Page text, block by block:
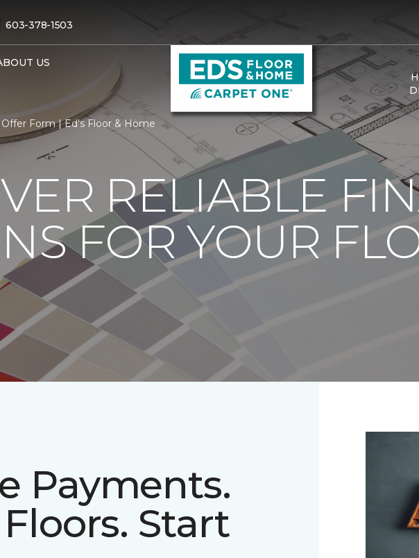
603-378-1503
US
Offer Form | Ed's Floor & Home
RELIABLE
FOR YOUR
Payments.
Start